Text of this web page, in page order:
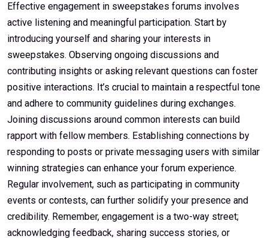
Effective engagement in sweepstakes forums involves
active listening and meaningful participation. Start by
introducing yourself and sharing your interests in
sweepstakes. Observing ongoing discussions and
contributing insights or asking relevant questions can foster
positive interactions. It’s crucial to maintain a respectful tone
and adhere to community guidelines during exchanges.
Joining discussions around common interests can build
rapport with fellow members. Establishing connections by
responding to posts or private messaging users with similar
winning strategies can enhance your forum experience.
Regular involvement, such as participating in community
events or contests, can further solidify your presence and
credibility. Remember, engagement is a two-way street;
acknowledging feedback, sharing success stories, or